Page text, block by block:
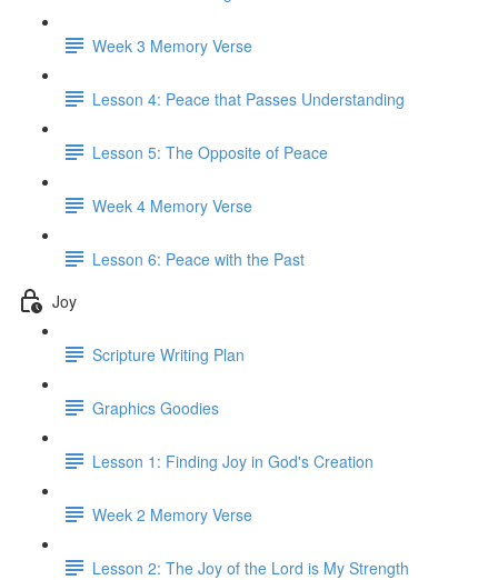
Week 3 Memory Verse
Lesson 4: Peace that Passes Understanding
Lesson 5: The Opposite of Peace
Week 4 Memory Verse
Lesson 6: Peace with the Past
Joy
Scripture Writing Plan
Graphics Goodies
Lesson 1: Finding Joy in God's Creation
Week 2 Memory Verse
Lesson 2: The Joy of the Lord is My Strength